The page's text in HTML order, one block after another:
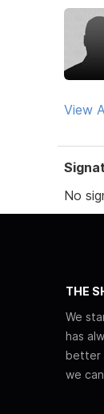
View
No
THE
We
has
better
we